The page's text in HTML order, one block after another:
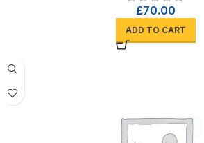
£70.00
ADD TO CART